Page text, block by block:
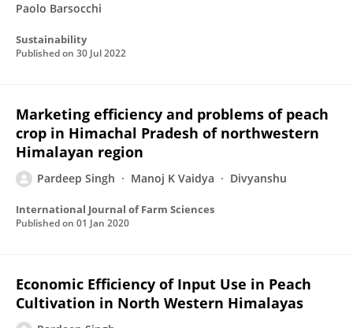
Paolo Barsocchi
Sustainability
Published on 30 Jul 2022
Marketing efficiency and problems of peach
crop in Himachal Pradesh of northwestern
Himalayan region
Pardeep Singh Manoj K Vaidya Divyanshu
International Journal of Farm Sciences
Published on 01 Jan 2020
Economic Efficiency of Input Use in Peach
Cultivation in North Western Himalayas